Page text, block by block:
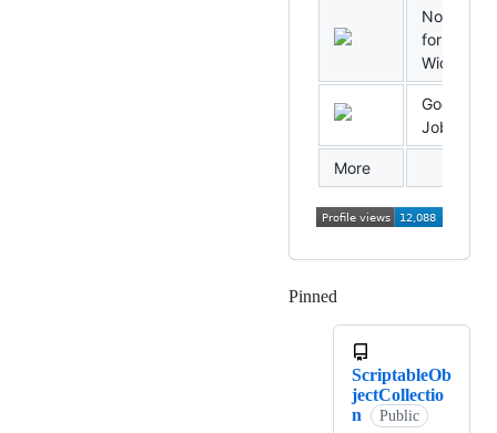
No Rest
for the
Wicked
Good
Job!
More
Pinned
ScriptableOb
jectCollectio
n
Public